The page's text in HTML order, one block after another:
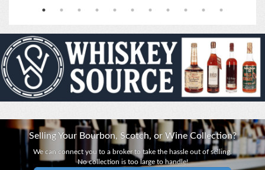
Selling Your Bourbon, Scotch, or Wine Collection?
We can connect you to a broker to take the hassle out of selling.
No collection is too large to handle!